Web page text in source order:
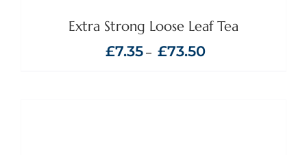
BE
CHOSEN
ON
THE
Extra Strong Loose Leaf Tea
£7.35 – £73.50Price